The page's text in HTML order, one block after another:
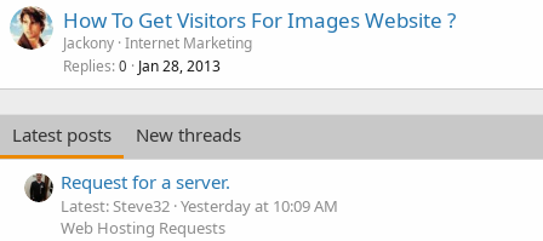
How To Get Visitors For Images Website ?
Jackony Internet Marketing
Replies 0 Jan 28, 2013
Latest posts
New threads
Request for a server.
Latest: Steve32 Yesterday at 10:09 AM
Web Hosting Requests